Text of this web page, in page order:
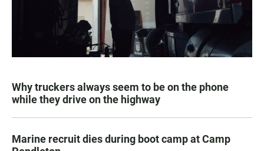
Why truckers always seem to be on the phone
while they drive on the highway
Marine recruit dies during boot camp at Camp